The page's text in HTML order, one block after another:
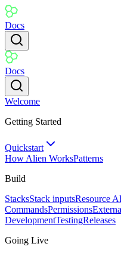
Docs
Docs
Welcome
Getting Started
Quickstart
How Alien WorksPatterns
Build
StacksStack inputsResource
CommandsPermissions
DevelopmentTestingReleases
Going Live